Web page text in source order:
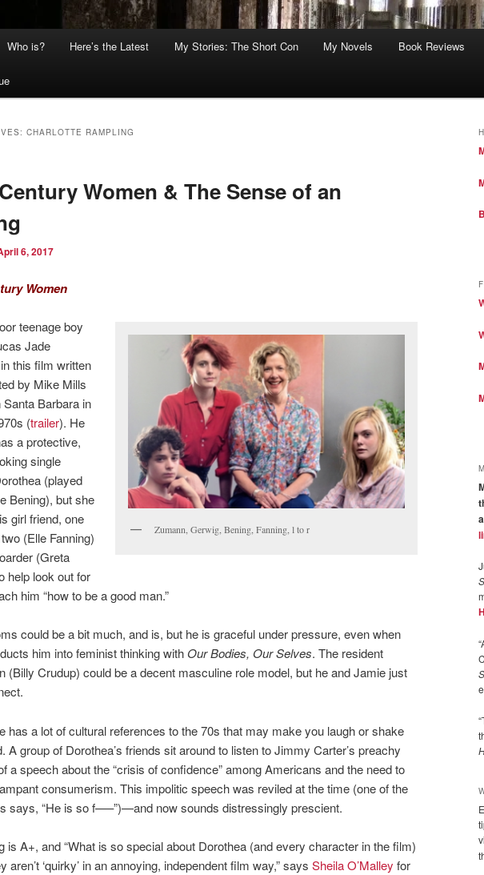
Who is? Here’s the Latest My Stories: The Short Con My Novels Book Reviews
CHARLOTTE RAMPLING
Women & The Sense of an
6, 2017
Women
Zumann, Gerwig, Bening, Fanning, l to r
teenage boy
Jade
this film written
by Mike Mills
Santa Barbara in
(trailer). He
a protective,
single
(played
Bening), but she
girl friend, one
(Elle Fanning)
(Greta
help look out for
him “how to be a good man.”
could be a bit much, and is, but he is graceful under pressure, even when
him into feminist thinking with Our Bodies, Our Selves. The resident
(Billy Crudup) could be a decent masculine role model, but he and Jamie just
has a lot of cultural references to the 70s that may make you laugh or shake
A group of Dorothea’s friends sit around to listen to Jimmy Carter’s preachy
a speech about the “crisis of confidence” among Americans and the need to
consumerism. This impolitic speech was reviled at the time (one of the
says, “He is so f—–”)—and now sounds distressingly prescient.
is A+, and “What is so special about Dorothea (and every character in the film)
aren’t ‘quirky’ in an annoying, independent film way,” says Sheila O’Malley for